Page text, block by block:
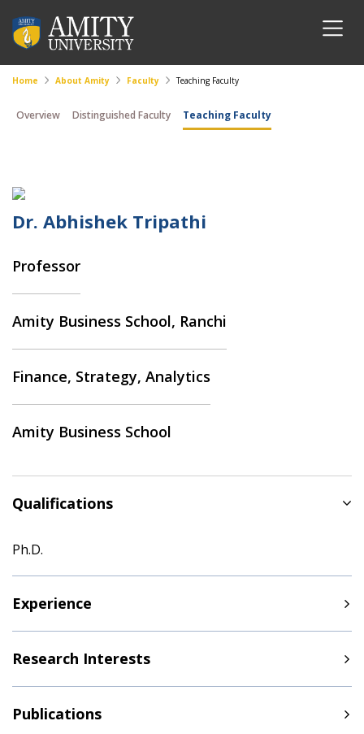
Home About Amity Faculty Teaching Faculty
Overview Distinguished Faculty Teaching Faculty
Dr. Abhishek Tripathi
Professor
Amity Business School, Ranchi
Finance, Strategy, Analytics
Amity Business School
Qualifications
Ph.D.
Experience
Research Interests
Publications